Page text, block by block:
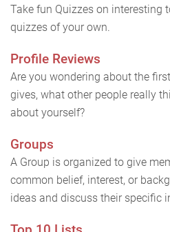
Take fun Quizzes on interesting
quizzes of your own.
Profile Reviews
Are you wondering about the
gives, what other people really
about yourself?
Groups
A Group is organized to give
common belief, interest, or
ideas and discuss their specific